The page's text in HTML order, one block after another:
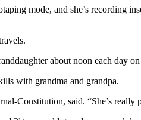
mode, and she’s recording
about noon each day
with grandma and grandpa.
Constitution, said. “She’s